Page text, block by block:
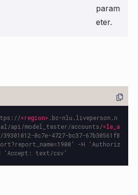
param
eter.
<region> .bc-nlu.liveperson.n
api/model_tester/accounts/<le_a
0c7e-4727-bc37-67b30561f8
-H 'Authoriz